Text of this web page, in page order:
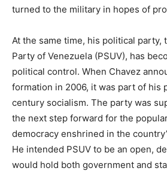
turned to the military in hopes of
At the same time, his political party,
Party of Venezuela (PSUV), has
political control. When Chavez
formation in 2006, it was part of his
century socialism. The party was
the next step forward for the
democracy enshrined in the
He intended PSUV to be an open,
would hold both government and